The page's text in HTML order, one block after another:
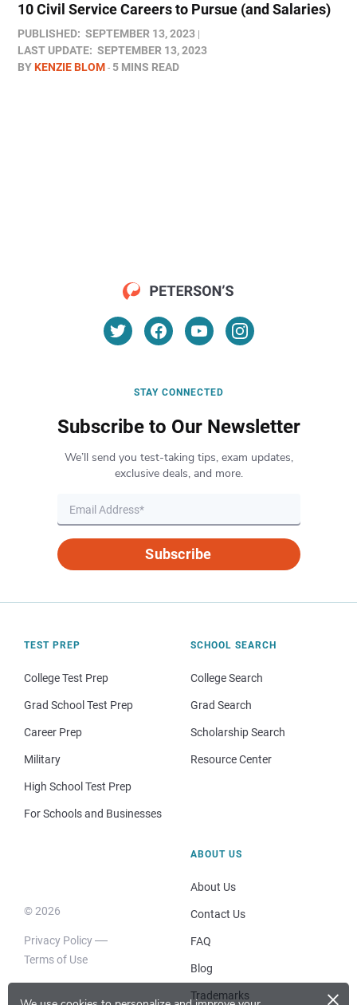
10 Civil Service Careers to Pursue (and Salaries)
PUBLISHED: SEPTEMBER 13, 2023
LAST UPDATE: SEPTEMBER 13, 2023
BYKENZIE BLOM 5 MINS READ
STAY CONNECTED
Subscribe to Our Newsletter
We’ll send you test-taking tips, exam updates,
exclusive deals, and more.
Subscribe
TEST PREP
College Test Prep
Grad School Test Prep
Career Prep
Military
High School Test Prep
For Schools and Businesses
SCHOOL SEARCH
College Search
Grad Search
Scholarship Search
Resource Center
© 2026
Privacy Policy
Terms of Use
ABOUT US
About Us
Contact Us
FAQ
Blog
Trademarks